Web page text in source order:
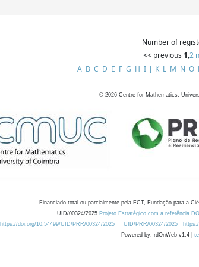
Number of
<< previous 1,2
A B C D E F G H I J K L M N O
© 2026 Centre for Mathematics,
Financiado total ou parcialmente pela FCT, Fundação para a
UID/00324/2025 Projeto Estratégico com a referência
https://doi.org/10.54499/UID/PRR/00324/2025
UID/PRR/00324/2025
Powered by: rdOnWeb v1.4 |